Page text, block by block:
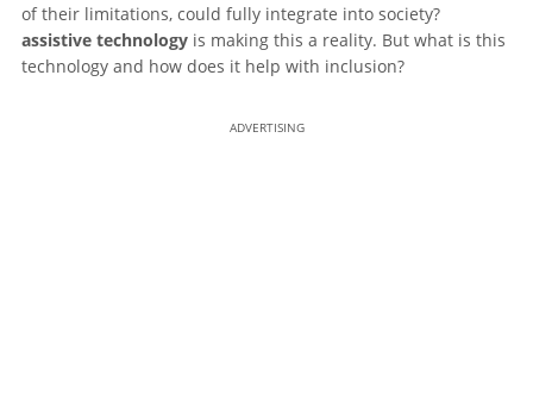
of their limitations, could fully integrate into society?
assistive technology is making this a reality. But what is this
technology and how does it help with inclusion?
ADVERTISING